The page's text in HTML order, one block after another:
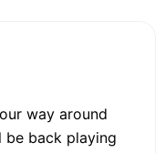
way around
be back playing